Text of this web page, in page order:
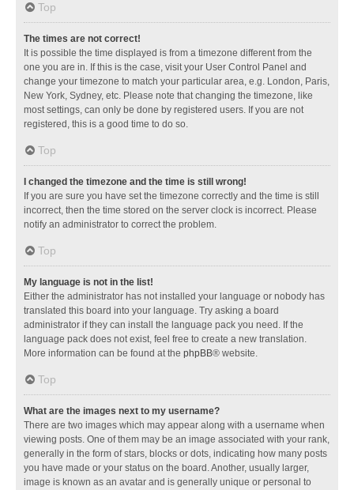
Top
The times are not correct!
It is possible the time displayed is from a timezone different from the
one you are in. If this is the case, visit your User Control Panel and
change your timezone to match your particular area, e.g. London, Paris,
New York, Sydney, etc. Please note that changing the timezone, like
most settings, can only be done by registered users. If you are not
registered, this is a good time to do so.
Top
I changed the timezone and the time is still wrong!
If you are sure you have set the timezone correctly and the time is still
incorrect, then the time stored on the server clock is incorrect. Please
notify an administrator to correct the problem.
Top
My language is not in the list!
Either the administrator has not installed your language or nobody has
translated this board into your language. Try asking a board
administrator if they can install the language pack you need. If the
language pack does not exist, feel free to create a new translation.
More information can be found at the phpBB® website.
Top
What are the images next to my username?
There are two images which may appear along with a username when
viewing posts. One of them may be an image associated with your rank,
generally in the form of stars, blocks or dots, indicating how many posts
you have made or your status on the board. Another, usually larger,
image is known as an avatar and is generally unique or personal to